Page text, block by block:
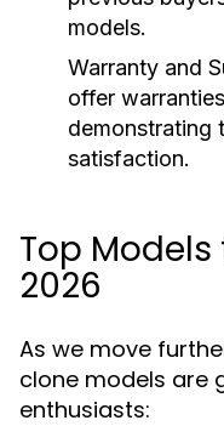
models.
Warranty and
offer
demonstrating
satisfaction.
Top Models
2026
As we move
clone models are
enthusiasts: